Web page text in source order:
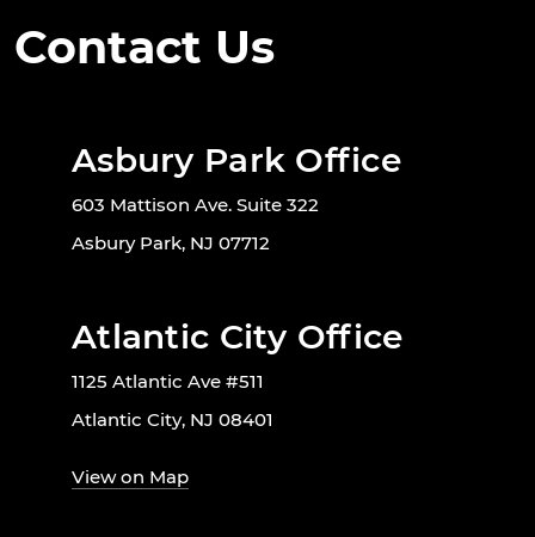
Contact Us
Asbury Park Office
603 Mattison Ave. Suite 322
Asbury Park, NJ 07712
Atlantic City Office
1125 Atlantic Ave #511
Atlantic City, NJ 08401
View on Map